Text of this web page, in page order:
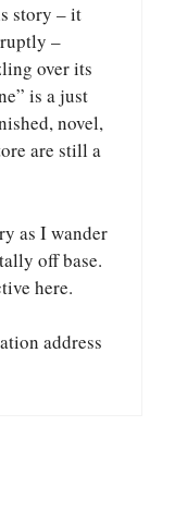
story – it
–
over its
is a just
novel,
are still a
as I wander
off base.
here.
address